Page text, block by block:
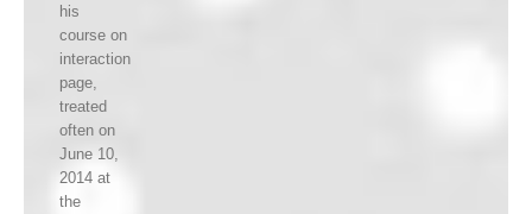
his
course on
interaction
page,
treated
often on
June 10,
2014 at
the